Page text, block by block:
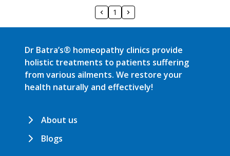
1
Dr Batra’s® homeopathy clinics provide
holistic treatments to patients suffering
from various ailments. We restore your
health naturally and effectively!
About us
Blogs